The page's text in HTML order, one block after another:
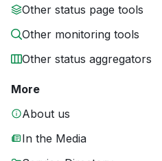
Other status page tools
Other monitoring tools
Other status aggregators
More
About us
In the Media